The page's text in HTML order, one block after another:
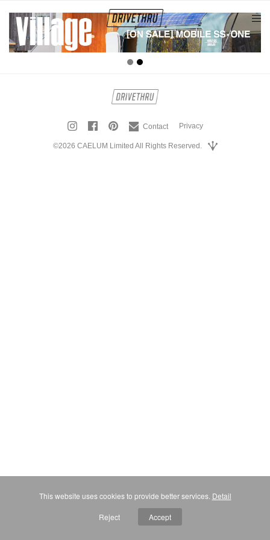
Contact Privacy
©2026 CAELUM Limited All Rights Reserved.
This website uses cookies to provide better services. Detail
Reject Accept